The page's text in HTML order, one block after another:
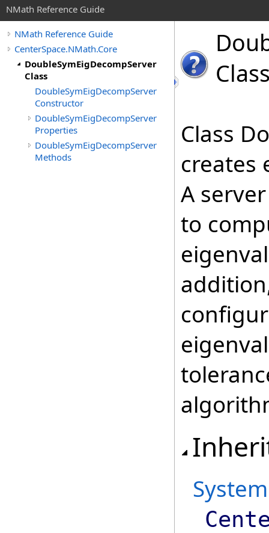
NMath Reference Guide
NMath Reference Guide
CenterSpace.NMath.Core
DoubleSymEigDecompServer
Class
DoubleSymEigDecompServer
Constructor
DoubleSymEigDecompServer
Properties
DoubleSymEigDecompServer
Methods
Class
creates
A
to
System